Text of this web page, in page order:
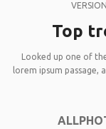
Top
Looked up one of
lorem ipsum passage,
ALL